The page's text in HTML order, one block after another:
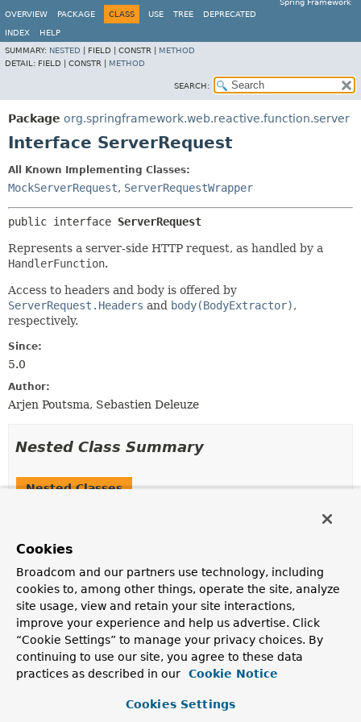
Spring Framework
OVERVIEW
PACKAGE CLASS USE TREE DEPRECATED
INDEX
HELP
SUMMARY: NESTED FIELD | CONSTR | METHOD
DETAIL: FIELD | CONSTR | METHOD
SEARCH:
Package org.springframework.web.reactive.function.server
Interface ServerRequest
All Known Implementing Classes:
MockServerRequest, ServerRequestWrapper
public interface ServerRequest
Represents a server-side HTTP request, as handled by a
HandlerFunction.
Access to headers and body is offered by
ServerRequest.Headers and body(BodyExtractor),
respectively.
Since:
5.0
Author:
Arjen Poutsma, Sebastien Deleuze
Nested Class Summary
Nested Classes
Defines a builder for a request.
static interface ServerRequest.Headers
Represents the headers of the HTTP request.
Cookies
Broadcom and our partners use technology, including
cookies to, among other things, operate the site, analyze
site usage, view and retain your site interactions,
improve your experience and help us advertise. Click
“Cookie Settings” to manage your privacy choices. By
continuing to use our site, you agree to these data
practices as described in our
Cookie Notice
Cookies Settings